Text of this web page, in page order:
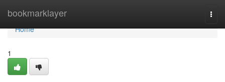
bookmarklayer
Home
Home
1